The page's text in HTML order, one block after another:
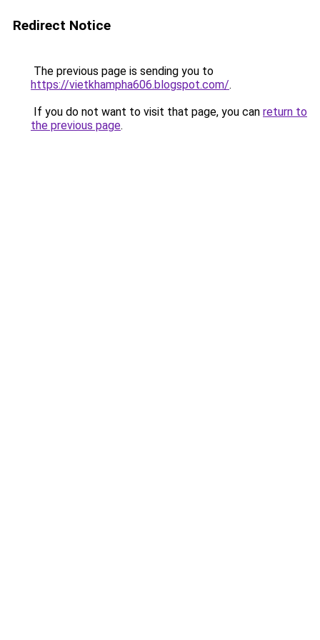
Redirect Notice
The previous page is sending you to
https://vietkhampha606.blogspot.com/.
If you do not want to visit that page, you can return to
the previous page.